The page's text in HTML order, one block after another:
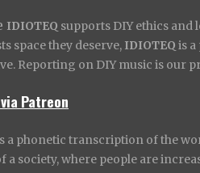
IDIOTEQ supports DIY ethics and
space they deserve, IDIOTEQ is
Reporting on DIY music is our
via Patreon
a phonetic transcription of the
a society, where people are